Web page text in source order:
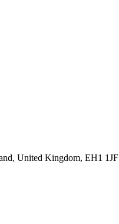
United Kingdom, EH1 1JF